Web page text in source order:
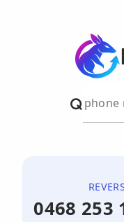
0468 253